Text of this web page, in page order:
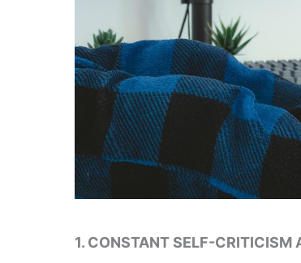
1. CONSTANT SELF-CRITICISM